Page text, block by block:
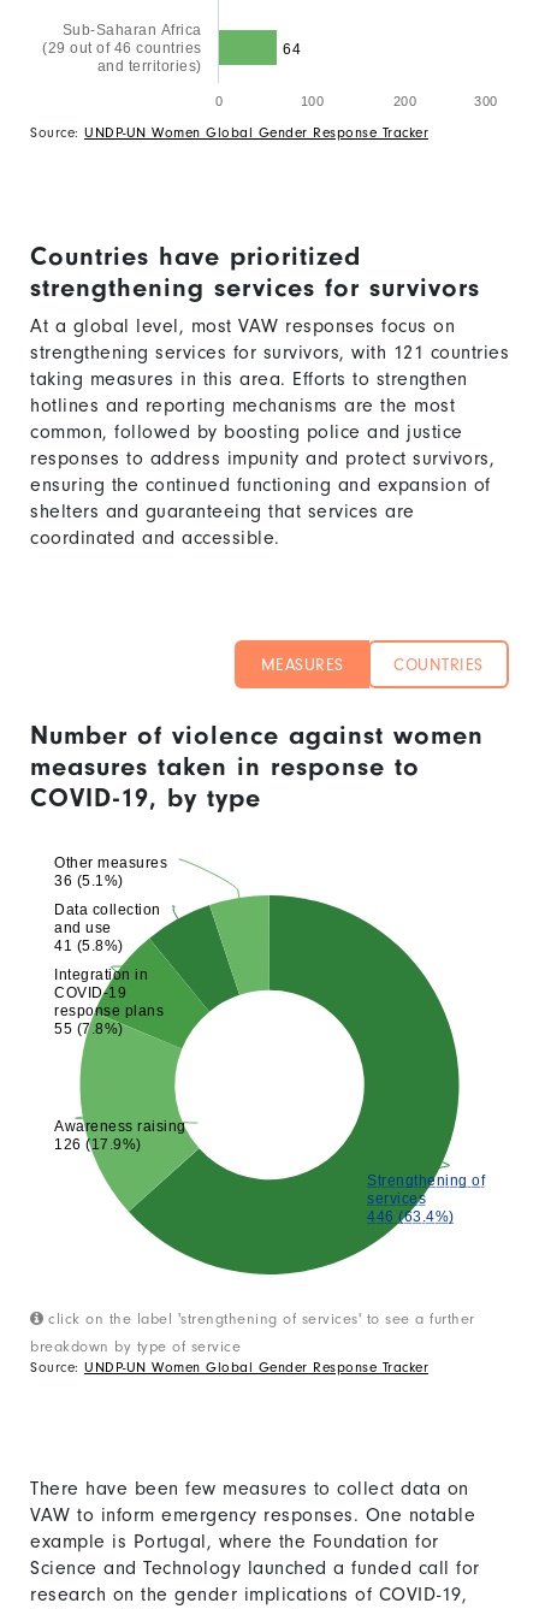
64
Sub-Saharan Africa
(29 out of 46 countries
and territories)
0 100 200 300
Source: UNDP-UN Women Global Gender Response Tracker
Countries have prioritized
strengthening services for survivors
At a global level, most VAW responses focus on
strengthening services for survivors, with 121 countries
taking measures in this area. Efforts to strengthen
hotlines and reporting mechanisms are the most
common, followed by boosting police and justice
responses to address impunity and protect survivors,
ensuring the continued functioning and expansion of
shelters and guaranteeing that services are
coordinated and accessible.
MEASURES COUNTRIES
Number of violence against women
measures taken in response to
COVID-19, by type
Strengthening of
services
446 (63.4%)
Awareness raising
126 (17.9%)
Integration in
COVID-19
response plans
55 (7.8%)
Data collection
and use
41 (5.8%)
Other measures
36 (5.1%)
click on the label 'strengthening of services' to see a further
breakdown by type of service
Source: UNDP-UN Women Global Gender Response Tracker
There have been few measures to collect data on
VAW to inform emergency responses. One notable
example is Portugal, where the Foundation for
Science and Technology launched a funded call for
research on the gender implications of COVID-19,